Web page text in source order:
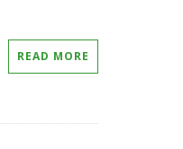
READ MORE